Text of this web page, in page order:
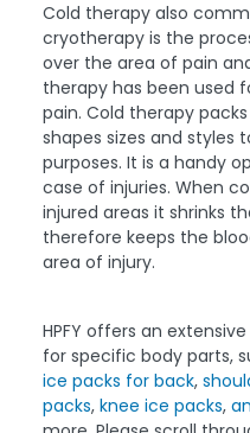
Cold therapy also
cryotherapy is the
over the area of pain
therapy has been used
pain. Cold therapy
shapes sizes and
purposes. It is a handy
case of injuries. When
injured areas it shrinks
therefore keeps the
area of injury.
HPFY offers an
for specific body parts,
ice packs for back,
packs, knee ice packs,